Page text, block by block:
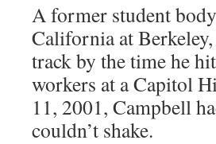
A former student
California at
track by the time he
workers at a Capitol
11, 2001, Campbell
couldn’t shake.